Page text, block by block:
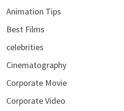
Animation Tips
Best Films
celebrities
Cinematography
Corporate Movie
Corporate Video